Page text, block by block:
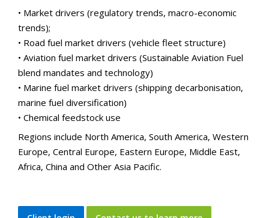
• Market drivers (regulatory trends, macro-economic
trends);
• Road fuel market drivers (vehicle fleet structure)
• Aviation fuel market drivers (Sustainable Aviation Fuel
blend mandates and technology)
• Marine fuel market drivers (shipping decarbonisation,
marine fuel diversification)
• Chemical feedstock use
Regions include North America, South America, Western
Europe, Central Europe, Eastern Europe, Middle East,
Africa, China and Other Asia Pacific.